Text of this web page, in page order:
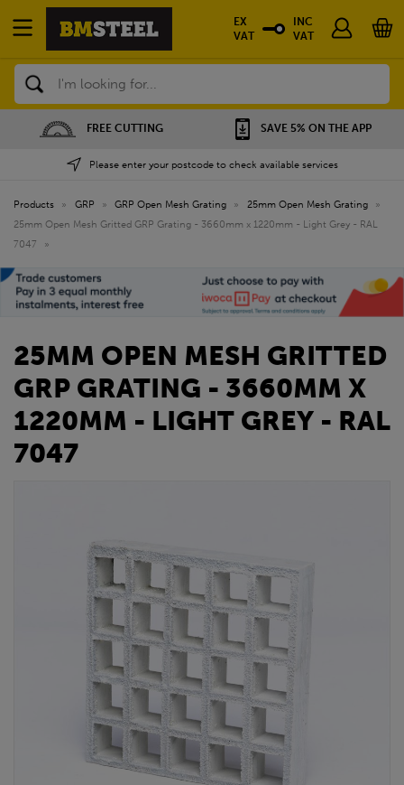
Search
FREE CUTTING SAVE 5% ON THE APP
Please enter your postcode to check available services
EX
VAT
INC
VAT
Products » GRP » GRP Open Mesh Grating » 25mm Open Mesh Grating
»
25mm Open Mesh Gritted GRP Grating - 3660mm x 1220mm - Light Grey - RAL
7047
»
25MM OPEN MESH GRITTED
GRP GRATING - 3660MM X
1220MM - LIGHT GREY - RAL
7047